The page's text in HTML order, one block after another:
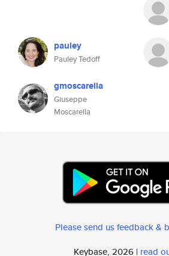
pauley
Pauley Tedoff
gmoscarella
Giuseppe
Moscarella
Please send us feedback &
Keybase, 2026 | read